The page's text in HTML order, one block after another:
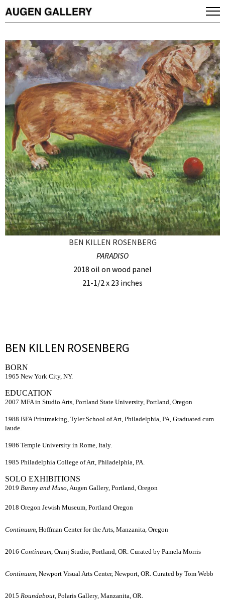
BEN KILLEN ROSENBERG
PARADISO
2018 oil on wood panel
21-1/2 x 23 inches
BEN KILLEN ROSENBERG
BORN
1965 New York City, NY.
EDUCATION
2007 MFA in Studio Arts, Portland State University, Portland, Oregon
1988 BFA Printmaking, Tyler School of Art, Philadelphia, PA, Graduated cum
laude.
1986 Temple University in Rome, Italy.
1985 Philadelphia College of Art, Philadelphia, PA.
SOLO EXHIBITIONS
2019 Bunny and Muso, Augen Gallery, Portland, Oregon
2018 Oregon Jewish Museum, Portland Oregon
Continuum, Hoffman Center for the Arts, Manzanita, Oregon
2016 Continuum, Oranj Studio, Portland, OR. Curated by Pamela Morris
Continuum, Newport Visual Arts Center, Newport, OR. Curated by Tom Webb
2015 Roundabout, Polaris Gallery, Manzanita, OR.